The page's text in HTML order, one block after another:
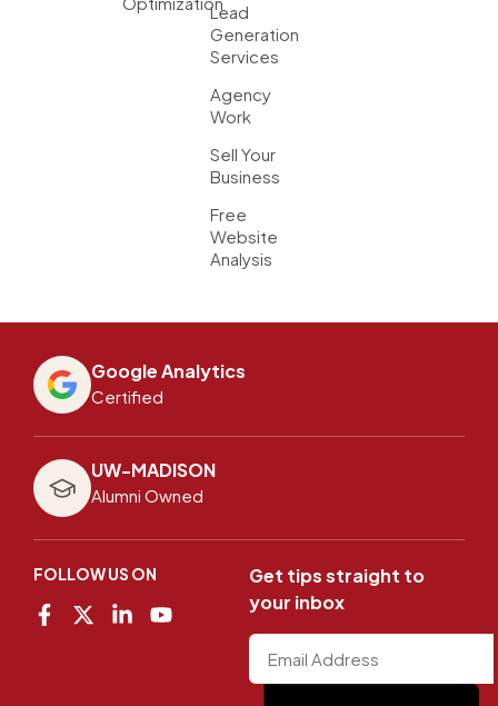
Lead
Generation
Services
Agency
Work
Sell Your
Business
Free
Website
Analysis
Google Analytics
Certified
UW-MADISON
Alumni Owned
FOLLOW US ON
Get tips straight to
your inbox